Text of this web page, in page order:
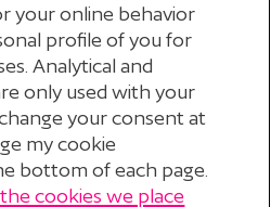
your online behavior
profile of you for
Analytical and
only used with your
your consent at
my cookie
bottom of each page.
cookies we place